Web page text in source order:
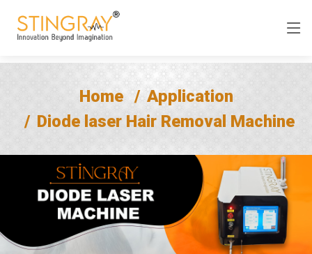
Home
Application
Diode laser Hair Removal Machine